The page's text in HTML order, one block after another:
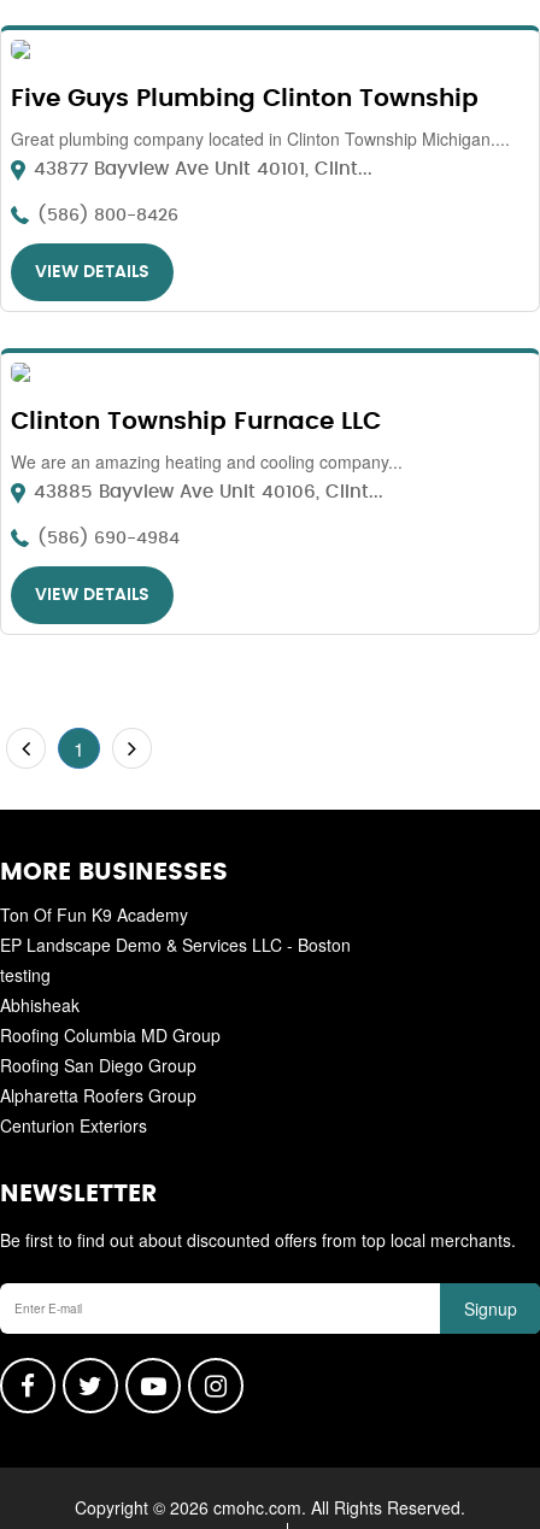
Five Guys Plumbing Clinton Township
Great plumbing company located in Clinton Township Michigan....
43877 Bayview Ave Unit 40101, Clint...
(586) 800-8426
VIEW DETAILS
Clinton Township Furnace LLC
We are an amazing heating and cooling company...
43885 Bayview Ave Unit 40106, Clint...
(586) 690-4984
VIEW DETAILS
1
MORE BUSINESSES
Ton Of Fun K9 Academy
EP Landscape Demo & Services LLC - Boston
testing
Abhisheak
Roofing Columbia MD Group
Roofing San Diego Group
Alpharetta Roofers Group
Centurion Exteriors
NEWSLETTER
Be first to find out about discounted offers from top local merchants.
Signup
Copyright © 2026 cmohc.com. All Rights Reserved.